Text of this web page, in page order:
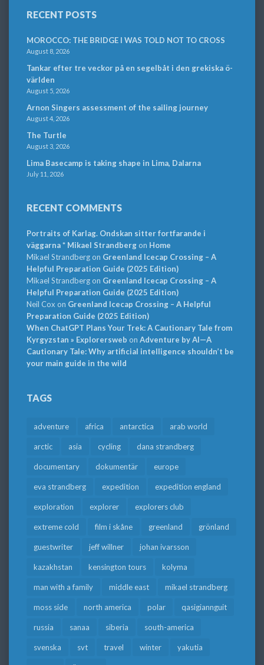
RECENT POSTS
MOROCCO: THE BRIDGE I WAS TOLD NOT TO CROSS
August 8, 2026
Tankar efter tre veckor på en segelbåt i den grekiska ö-
världen
August 5, 2026
Arnon Singers assessment of the sailing journey
August 4, 2026
The Turtle
August 3, 2026
Lima Basecamp is taking shape in Lima, Dalarna
July 11, 2026
RECENT COMMENTS
Portraits of Karlag. Ondskan sitter fortfarande i
väggarna * Mikael Strandbergon Home
Mikael Strandbergon Greenland Icecap Crossing – A
Helpful Preparation Guide (2025 Edition)
Mikael Strandbergon Greenland Icecap Crossing – A
Helpful Preparation Guide (2025 Edition)
Neil Cox on Greenland Icecap Crossing – A Helpful
Preparation Guide (2025 Edition)
When ChatGPT Plans Your Trek: A Cautionary Tale from
Kyrgyzstan » Explorersweb on Adventure by AI—A
Cautionary Tale: Why artificial intelligence shouldn’t be
your main guide in the wild
TAGS
adventure africa antarctica arab world
arctic asia cycling dana strandberg
documentary dokumentär europe
eva strandberg expedition expedition england
exploration explorer explorers club
extreme cold film i skåne greenland grönland
guestwriter jeff willner johan ivarsson
kazakhstan kensington tours kolyma
man with a family middle east mikael strandberg
moss side north america polar qasigiannguit
russia sanaa siberia south-america
svenska svt travel winter yakutia